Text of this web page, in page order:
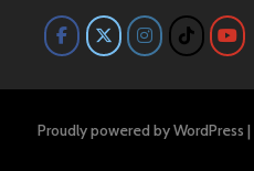
Proudly powered by WordPress |